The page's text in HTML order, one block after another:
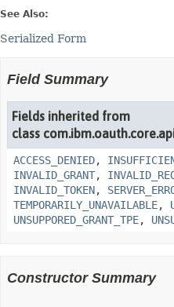
See Also:
Serialized Form
Field Summary
Fields inherited from
class
ACCESS_DENIED,
INVALID_GRANT,
INVALID_TOKEN,
TEMPORARILY_UNAVAILABLE,
UNSUPPORED_GRANT_TPE,
Constructor Summary